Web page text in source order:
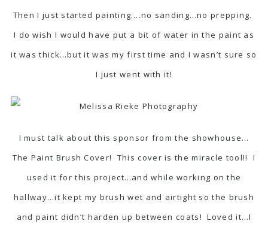
Then I just started painting….no sanding…no prepping.
I do wish I would have put a bit of water in the paint as
it was thick…but it was my first time and I wasn’t sure so
I just went with it!
I must talk about this sponsor from the showhouse…
The Paint Brush Cover! This cover is the miracle tool!! I
used it for this project…and while working on the
hallway…it kept my brush wet and airtight so the brush
and paint didn’t harden up between coats! Loved it…I